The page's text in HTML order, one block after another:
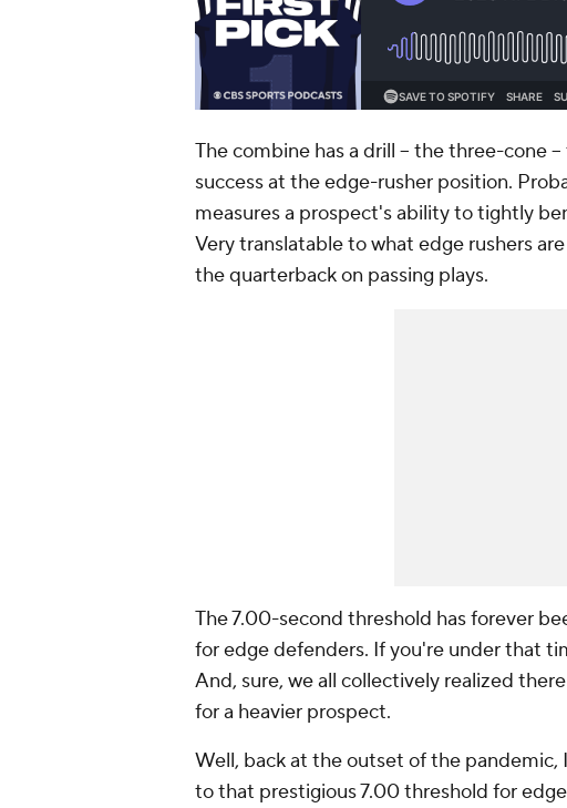
The combine has a drill -- the three-cone
success at the edge-rusher position.
measures a prospect's ability to tightly
Very translatable to what edge rushers
the quarterback on passing plays.
The 7.00-second threshold has forever
for edge defenders. If you're under that
And, sure, we all collectively realized
for a heavier prospect.
Well, back at the outset of the
to that prestigious 7.00 threshold for